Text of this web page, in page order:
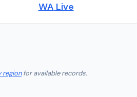
WA Live
regionfor available records.